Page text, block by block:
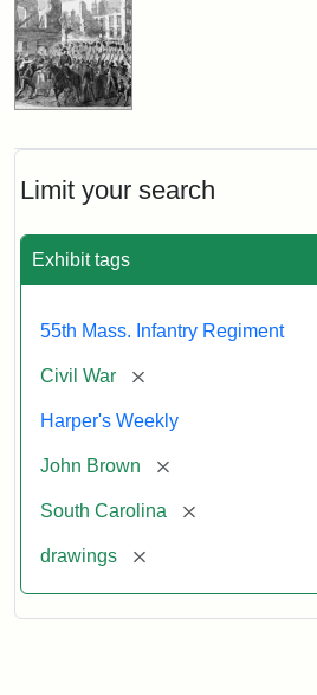
Limit your search
Exhibit tags
55th Mass. Infantry Regiment
Civil War [remove]
Harper's Weekly
John Brown [remove]
South Carolina [remove]
drawings [remove]